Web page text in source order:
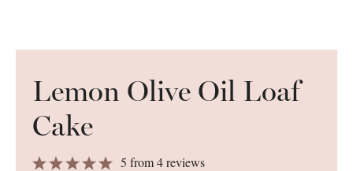
Lemon Olive Oil Loaf
Cake
5
4
3
2
1 5 from4reviews